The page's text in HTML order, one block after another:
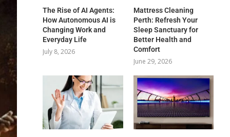
The Rise of AI Agents:
How Autonomous AI is
Changing Work and
Everyday Life
July 8, 2026
Mattress Cleaning
Perth: Refresh Your
Sleep Sanctuary for
Better Health and
Comfort
June 29, 2026